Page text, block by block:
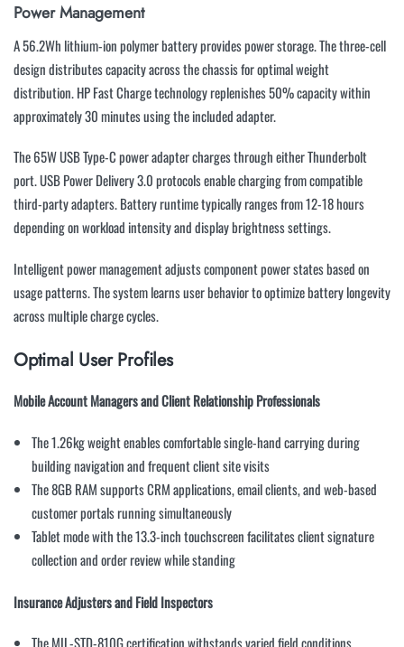
Power Management
A 56.2Wh lithium-ion polymer battery provides power storage. The three-cell
design distributes capacity across the chassis for optimal weight
distribution. HP Fast Charge technology replenishes 50% capacity within
approximately 30 minutes using the included adapter.
The 65W USB Type-C power adapter charges through either Thunderbolt
port. USB Power Delivery 3.0 protocols enable charging from compatible
third-party adapters. Battery runtime typically ranges from 12-18 hours
depending on workload intensity and display brightness settings.
Intelligent power management adjusts component power states based on
usage patterns. The system learns user behavior to optimize battery longevity
across multiple charge cycles.
Optimal User Profiles
Mobile Account Managers and Client Relationship Professionals
The 1.26kg weight enables comfortable single-hand carrying during
building navigation and frequent client site visits
The 8GB RAM supports CRM applications, email clients, and web-based
customer portals running simultaneously
Tablet mode with the 13.3-inch touchscreen facilitates client signature
collection and order review while standing
Insurance Adjusters and Field Inspectors
The MIL-STD-810G certification withstands varied field conditions